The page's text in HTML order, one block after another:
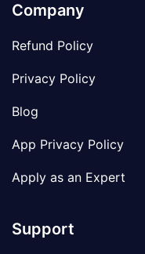
Company
Refund Policy
Privacy Policy
Blog
App Privacy Policy
Apply as an Expert
Support